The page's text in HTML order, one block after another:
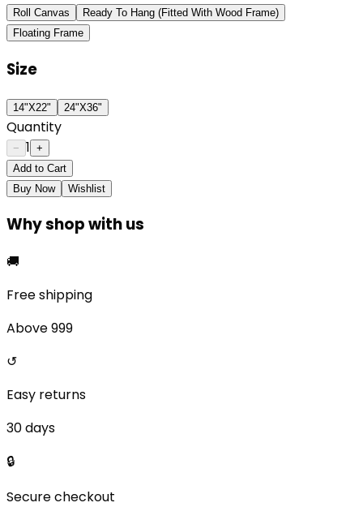
Roll Canvas
Ready To Hang (Fitted With Wood Frame)
Floating Frame
Size
14"X22" 24"X36"
Quantity
− 1 +
Add to Cart
Buy Now
Wishlist
Why shop with us
🚚
Free shipping
Above ₹999
↺
Easy returns
30 days
🔒
Secure checkout